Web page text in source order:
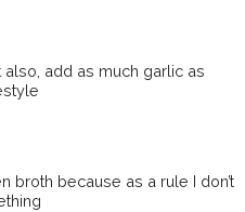
add as much garlic as
broth because as a rule I don’t